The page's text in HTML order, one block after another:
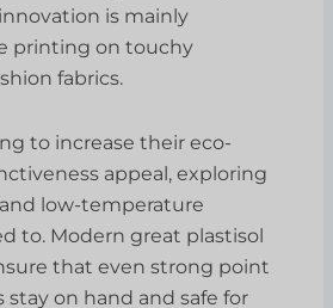
is mainly
printing on touchy
fabrics.
to increase their eco-
appeal, exploring
low-temperature
to. Modern great plastisol
that even strong point
stay on hand and safe for